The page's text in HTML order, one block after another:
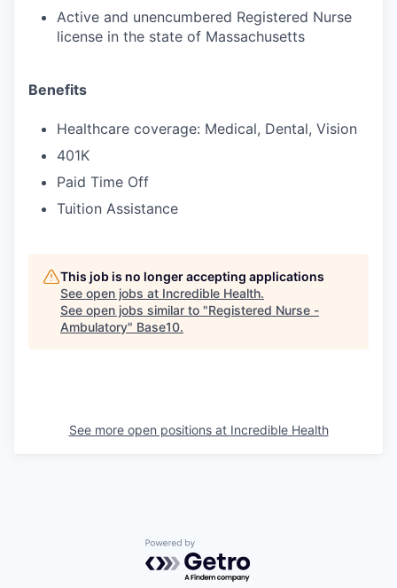
Active and unencumbered Registered Nurse
license in the state of Massachusetts
Benefits
Healthcare coverage: Medical, Dental, Vision
401K
Paid Time Off
Tuition Assistance
This job is no longer accepting applications
See open jobs at Incredible Health.
See open jobs similar to "Registered Nurse -
Ambulatory" Base10.
See more open positions at Incredible Health
Powered by Getro.com